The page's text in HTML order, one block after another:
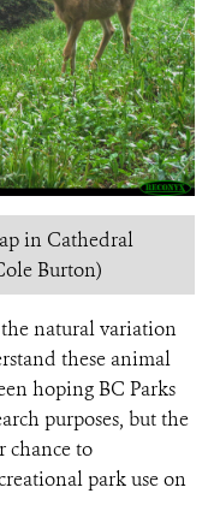
in Cathedral
Burton)
natural variation
these animal
hoping BC Parks
purposes, but the
chance to
park use on